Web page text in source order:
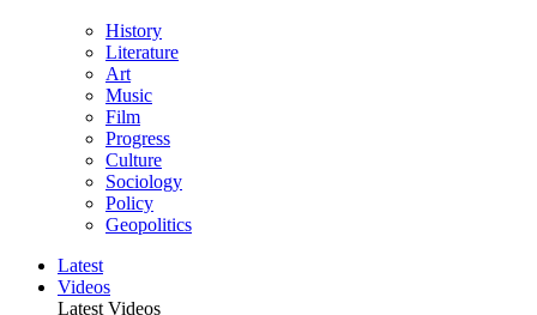
History
Literature
Art
Music
Film
Progress
Culture
Sociology
Policy
Geopolitics
Latest
Videos
Latest Videos